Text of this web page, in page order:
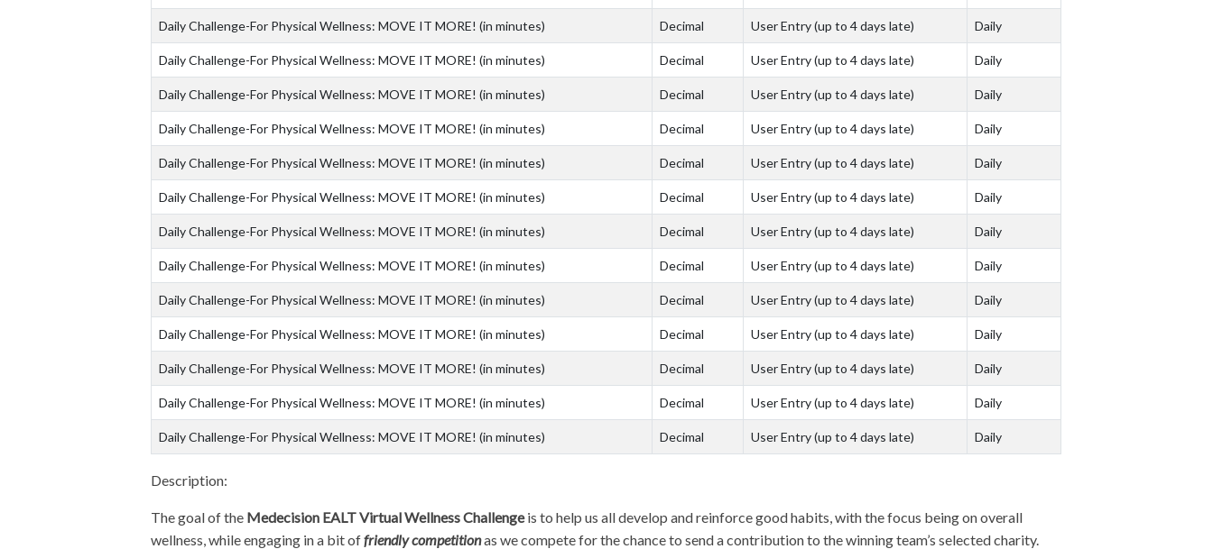
Daily Challenge-For Physical Wellness: MOVE IT MORE! (in minutes) Decimal User Entry (up to 4 days late) Daily
Daily Challenge-For Physical Wellness: MOVE IT MORE! (in minutes) Decimal User Entry (up to 4 days late) Daily
Daily Challenge-For Physical Wellness: MOVE IT MORE! (in minutes) Decimal User Entry (up to 4 days late) Daily
Daily Challenge-For Physical Wellness: MOVE IT MORE! (in minutes) Decimal User Entry (up to 4 days late) Daily
Daily Challenge-For Physical Wellness: MOVE IT MORE! (in minutes) Decimal User Entry (up to 4 days late) Daily
Daily Challenge-For Physical Wellness: MOVE IT MORE! (in minutes) Decimal User Entry (up to 4 days late) Daily
Daily Challenge-For Physical Wellness: MOVE IT MORE! (in minutes) Decimal User Entry (up to 4 days late) Daily
Daily Challenge-For Physical Wellness: MOVE IT MORE! (in minutes) Decimal User Entry (up to 4 days late) Daily
Daily Challenge-For Physical Wellness: MOVE IT MORE! (in minutes) Decimal User Entry (up to 4 days late) Daily
Daily Challenge-For Physical Wellness: MOVE IT MORE! (in minutes) Decimal User Entry (up to 4 days late) Daily
Daily Challenge-For Physical Wellness: MOVE IT MORE! (in minutes) Decimal User Entry (up to 4 days late) Daily
Daily Challenge-For Physical Wellness: MOVE IT MORE! (in minutes) Decimal User Entry (up to 4 days late) Daily
Daily Challenge-For Physical Wellness: MOVE IT MORE! (in minutes) Decimal User Entry (up to 4 days late) Daily
Description:
The goal of the Medecision EALT Virtual Wellness Challengeis to help us all develop and reinforce good habits, with the focus being on overall
wellness, while engaging in a bit offriendly competitionas we compete for the chance to send a contribution to the winning team’s selected charity.